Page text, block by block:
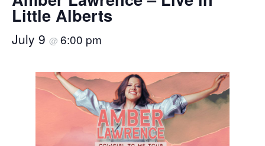
Little Alberts
July 9 @ 6:00 pm